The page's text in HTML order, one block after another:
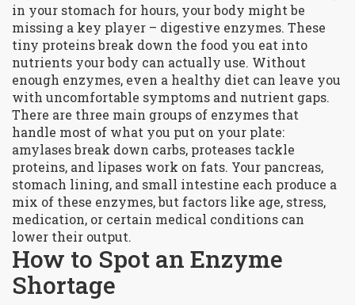
in your stomach for hours, your body might be
missing a key player – digestive enzymes. These
tiny proteins break down the food you eat into
nutrients your body can actually use. Without
enough enzymes, even a healthy diet can leave you
with uncomfortable symptoms and nutrient gaps.
There are three main groups of enzymes that
handle most of what you put on your plate:
amylases break down carbs, proteases tackle
proteins, and lipases work on fats. Your pancreas,
stomach lining, and small intestine each produce a
mix of these enzymes, but factors like age, stress,
medication, or certain medical conditions can
lower their output.
How to Spot an Enzyme
Shortage